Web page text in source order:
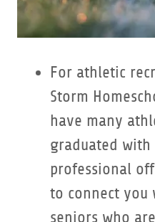
For athletic
Storm
have many
graduated with
professional
to connect you
seniors who